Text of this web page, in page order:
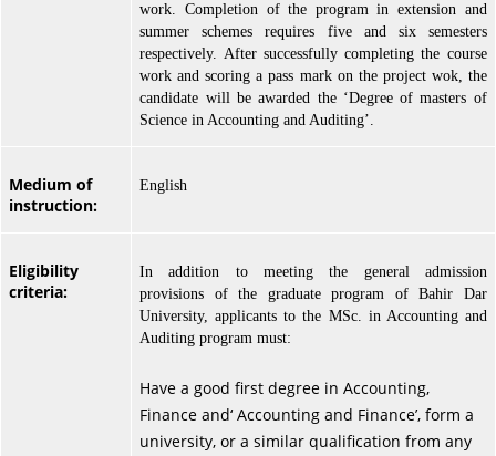
work. Completion of the program in extension and
summer schemes requires five and six semesters
respectively. After successfully completing the course
work and scoring a pass mark on the project wok, the
candidate will be awarded the ‘Degree of masters of
Science in Accounting and Auditing’.
Medium of
instruction:
English
Eligibility
criteria:
In addition to meeting the general admission
provisions of the graduate program of Bahir Dar
University, applicants to the MSc. in Accounting and
Auditing program must:
Have a good first degree in Accounting,
Finance and‘ Accounting and Finance’, form a
university, or a similar qualification from any